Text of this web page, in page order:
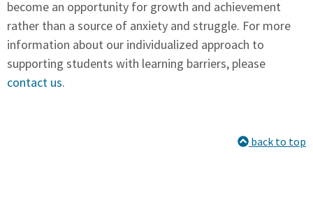
become an opportunity for growth and achievement
rather than a source of anxiety and struggle. For more
information about our individualized approach to
supporting students with learning barriers, please
contact us.
back to top